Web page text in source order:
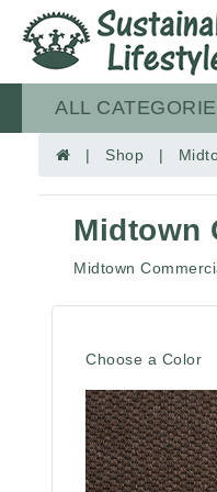
ALL
| Shop |
Midtown
Midtown
Choose a Color